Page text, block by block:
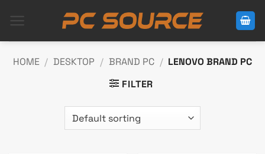
HOME / DESKTOP / BRAND PC / LENOVO BRAND PC
FILTER